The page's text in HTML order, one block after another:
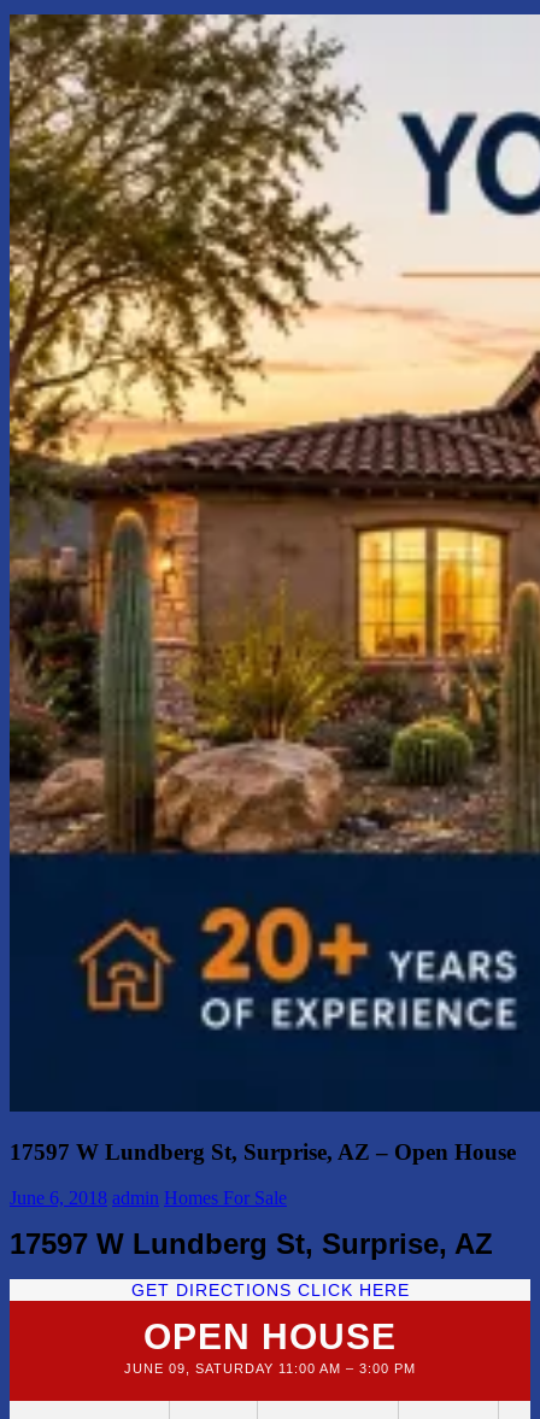
17597 W Lundberg St, Surprise, AZ – Open House
June 6, 2018 admin Homes For Sale
17597 W Lundberg St, Surprise, AZ
GET DIRECTIONS CLICK HERE
OPEN HOUSE
JUNE 09, SATURDAY 11:00 AM – 3:00 PM